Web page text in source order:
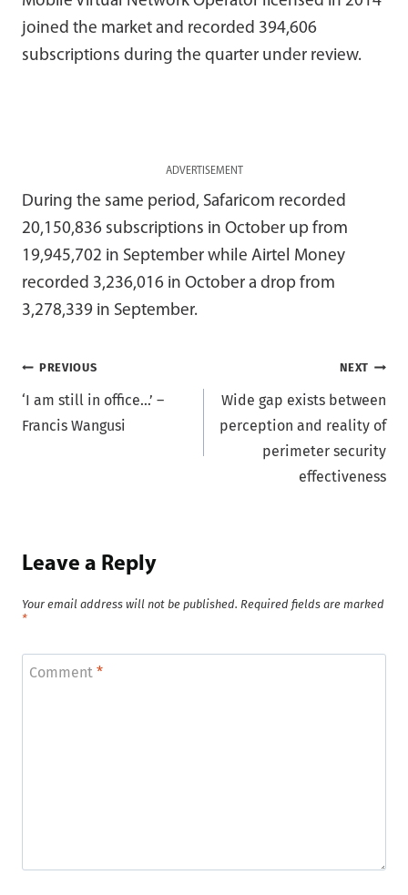
joined the market and recorded 394,606
subscriptions during the quarter under review.
ADVERTISEMENT
During the same period, Safaricom recorded
20,150,836 subscriptions in October up from
19,945,702 in September while Airtel Money
recorded 3,236,016 in October a drop from
3,278,339 in September.
Post
navigation
PREVIOUS
‘I am still in office…’ –
Francis Wangusi
NEXT
Wide gap exists between
perception and reality of
perimeter security
effectiveness
Leave a Reply
Your email address will not be published. Required fields are marked
*
Comment *